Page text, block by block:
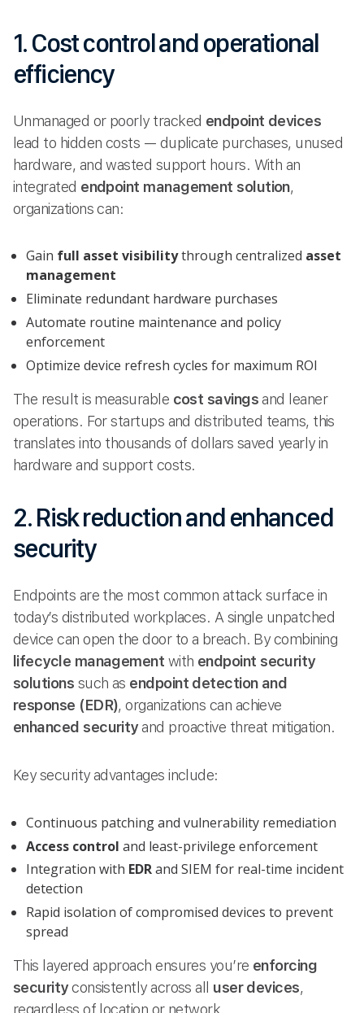
1. Cost control and operational
efficiency
Unmanaged or poorly tracked endpoint devices
lead to hidden costs — duplicate purchases, unused
hardware, and wasted support hours. With an
integrated endpoint management solution,
organizations can:
Gain full asset visibilitythrough centralized asset
management
Eliminate redundant hardware purchases
Automate routine maintenance and policy
enforcement
Optimize device refresh cycles for maximum ROI
The result is measurable cost savings and leaner
operations. For startups and distributed teams, this
translates into thousands of dollars saved yearly in
hardware and support costs.
2. Risk reduction and enhanced
security
Endpoints are the most common attack surface in
today’s distributed workplaces. A single unpatched
device can open the door to a breach. By combining
lifecycle management with endpoint security
solutions such as endpoint detection and
response (EDR), organizations can achieve
enhanced securityand proactive threat mitigation.
Key security advantages include:
Continuous patching and vulnerability remediation
Access control and least-privilege enforcement
Integration with EDRand SIEM for real-time incident
detection
Rapid isolation of compromised devices to prevent
spread
This layered approach ensures you’re enforcing
securityconsistently across all user devices,
regardless of location or network.